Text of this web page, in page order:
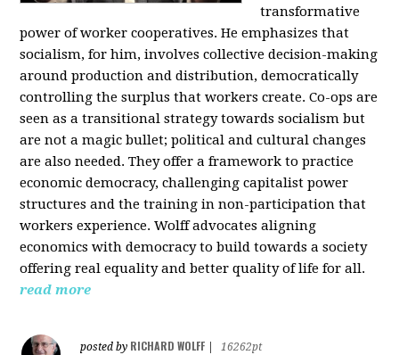
transformative
power of worker cooperatives. He emphasizes that
socialism, for him, involves collective decision-making
around production and distribution, democratically
controlling the surplus that workers create. Co-ops are
seen as a transitional strategy towards socialism but
are not a magic bullet; political and cultural changes
are also needed. They offer a framework to practice
economic democracy, challenging capitalist power
structures and the training in non-participation that
workers experience. Wolff advocates aligning
economics with democracy to build towards a society
offering real equality and better quality of life for all.
read more
posted by RICHARD WOLFF
16262pt